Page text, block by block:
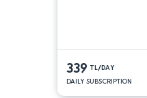
339 TL/DAY
DAILY SUBSCRIPTION